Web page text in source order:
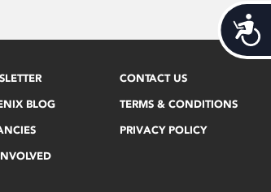
BLOG
CONTACT US
TERMS & CONDITIONS
PRIVACY POLICY